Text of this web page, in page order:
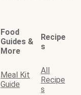
Food
Guides &
More
Recipe
s
Meal Kit
Guide
All
Recipe
s